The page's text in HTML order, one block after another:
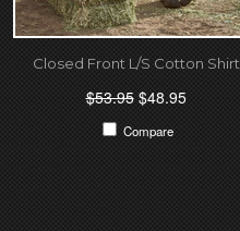
Closed Front L/S Cotton Shirt
$53.95$48.95
Compare